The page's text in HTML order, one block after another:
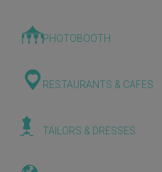
PHOTOBOOTH
RESTAURANTS & CAFES
TAILORS & DRESSES